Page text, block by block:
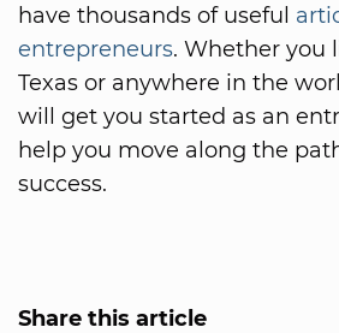
have thousands of useful
entrepreneurs. Whether you
Texas or anywhere in the
will get you started as an
help you move along the
success.
Share this article